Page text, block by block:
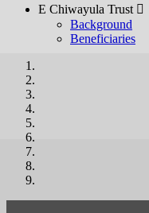
E Chiwayula Trust 
Background
Beneficiaries